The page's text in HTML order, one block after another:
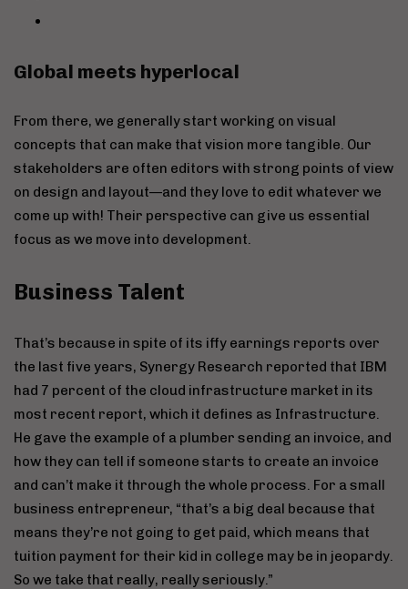
Global meets hyperlocal
From there, we generally start working on visual
concepts that can make that vision more tangible. Our
stakeholders are often editors with strong points of view
on design and layout—and they love to edit whatever we
come up with! Their perspective can give us essential
focus as we move into development.
Business Talent
That’s because in spite of its iffy earnings reports over
the last five years, Synergy Research reported that IBM
had 7 percent of the cloud infrastructure market in its
most recent report, which it defines as Infrastructure.
He gave the example of a plumber sending an invoice, and
how they can tell if someone starts to create an invoice
and can’t make it through the whole process. For a small
business entrepreneur, “that’s a big deal because that
means they’re not going to get paid, which means that
tuition payment for their kid in college may be in jeopardy.
So we take that really, really seriously.”